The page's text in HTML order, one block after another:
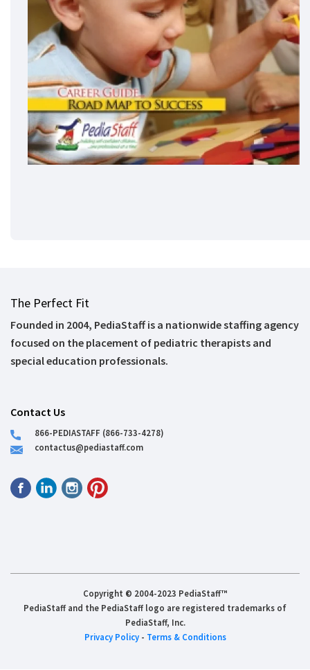
The Perfect Fit
Founded in 2004, PediaStaff is a nationwide staffing agency
focused on the placement of pediatric therapists and
special education professionals.
Contact Us
866-PEDIASTAFF (866-733-4278)
contactus@pediastaff.com
Copyright © 2004-2023 PediaStaff™
PediaStaff and the PediaStaff logo are registered trademarks of
PediaStaff, Inc.
Privacy Policy- Terms & Conditions